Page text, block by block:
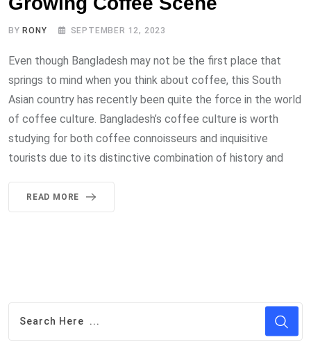
BYRONY SEPTEMBER 12, 2023
Even though Bangladesh may not be the first place that
springs to mind when you think about coffee, this South
Asian country has recently been quite the force in the world
of coffee culture. Bangladesh’s coffee culture is worth
studying for both coffee connoisseurs and inquisitive
tourists due to its distinctive combination of history and
READ MORE